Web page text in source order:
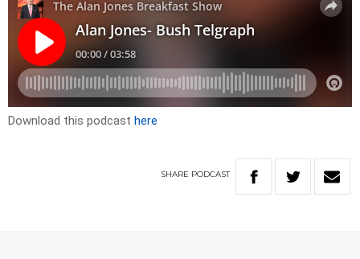
Download this podcast here
SHARE PODCAST